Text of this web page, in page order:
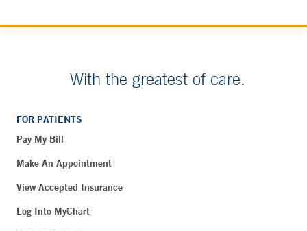
With the greatest of care.
FOR PATIENTS
Pay My Bill
Make An Appointment
View Accepted Insurance
Log Into MyChart